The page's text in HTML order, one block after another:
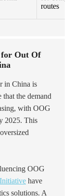
routes
for Out Of
in China is
the demand
with OOG
2025. This
OOG
have
solutions. A